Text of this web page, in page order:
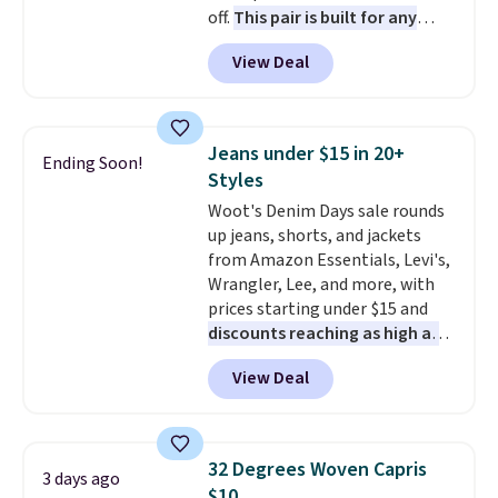
it's worth browsing the rest of
the sale as well. You'll find
continental wallets, bifolds,
of colors, with most styles 50%
to 70% off.
off. This pair is built for any
type of work, from the garden
to the job site.
It has five
pocket styling, nylon lined back
and a gusset for extra mobility.
The cotton blend fabric has
stretch built in, plus a dual flex
waistband and reflective trim
for safety.
View Deal
Ending Soon!
Jeans under $15 in 20+
Styles
Woot's Denim Days sale rounds
up jeans, shorts, and jackets
from Amazon Essentials, Levi's,
Wrangler, Lee, and more, with
prices starting under $15 and
discounts reaching as high as
90% off. Shoppers will find fits
for men and women, from
skinny and straight to bootcut
pieces like vests, shorts, and a
bomber jacket. Shipping is free
View Deal
3 days ago
32 Degrees Woven Capris